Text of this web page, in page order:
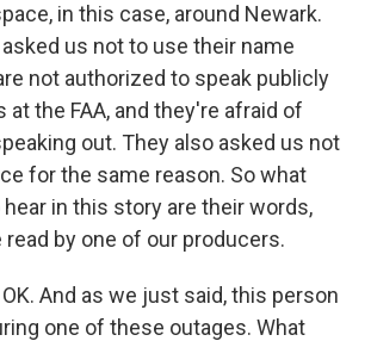
in this case, around Newark.
us not to use their name
not authorized to speak publicly
at the FAA, and they're afraid of
out. They also asked us not
for the same reason. So what
in this story are their words,
read by one of our producers.
OK. And as we just said, this person
one of these outages. What